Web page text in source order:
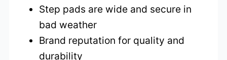
Step pads are wide and secure in
bad weather
Brand reputation for quality and
durability